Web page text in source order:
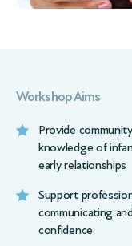
Workshop Aims
Provide
knowledge of
early relationships
Support
communicating
confidence